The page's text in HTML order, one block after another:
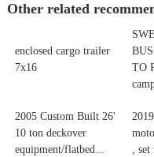
Other related
enclosed cargo trailer
7x16
TO
2005 Custom Built 26'
10 ton deckover
equipment/flatbed...
, set